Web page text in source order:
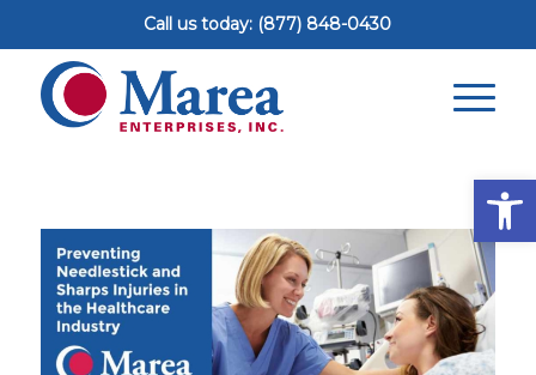
Call us today: (877) 848-0430